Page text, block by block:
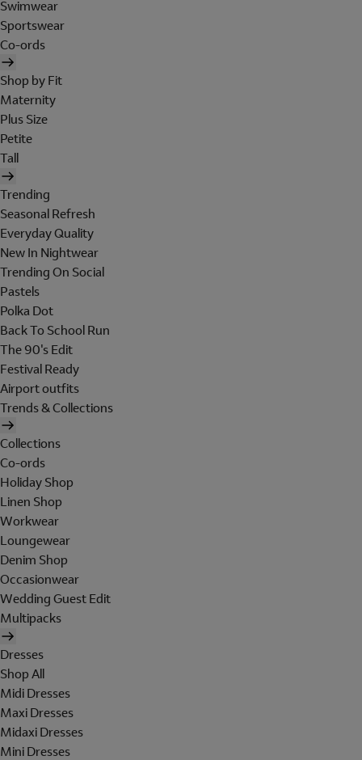
Swimwear
Sportswear
Co-ords
Shop by Fit
Maternity
Plus Size
Petite
Tall
Trending
Seasonal Refresh
Everyday Quality
New In Nightwear
Trending On Social
Pastels
Polka Dot
Back To School Run
The 90's Edit
Festival Ready
Airport outfits
Trends & Collections
Collections
Co-ords
Holiday Shop
Linen Shop
Workwear
Loungewear
Denim Shop
Occasionwear
Wedding Guest Edit
Multipacks
Dresses
Shop All
Midi Dresses
Maxi Dresses
Midaxi Dresses
Mini Dresses